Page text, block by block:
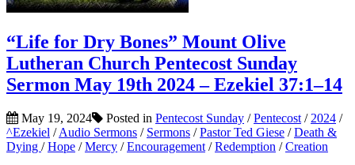
“Life for Dry Bones” Mount Olive
Lutheran Church Pentecost Sunday
Sermon May 19th 2024 – Ezekiel 37:1–14
May 19, 2024 Posted in Pentecost Sunday /Pentecost / 2024 /
^Ezekiel /Audio Sermons / Sermons /Pastor Ted Giese /Death &
Dying /Hope /Mercy /Encouragement /Redemption /Creation